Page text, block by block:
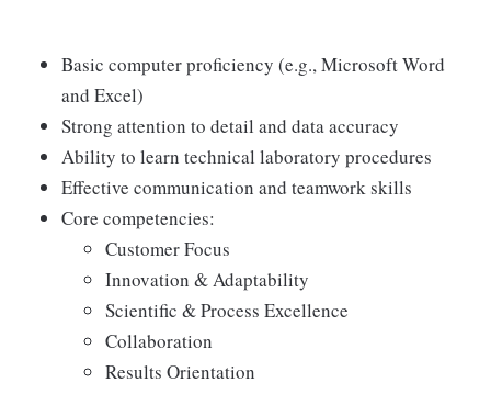
Basic computer proficiency (e.g., Microsoft Word
and Excel)
Strong attention to detail and data accuracy
Ability to learn technical laboratory procedures
Effective communication and teamwork skills
Core competencies:
Customer Focus
Innovation & Adaptability
Scientific & Process Excellence
Collaboration
Results Orientation